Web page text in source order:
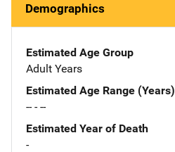
Demographics
Estimated Age Group
Adult Years
Estimated Age Range (Years)
-- - --
Estimated Year of Death
-